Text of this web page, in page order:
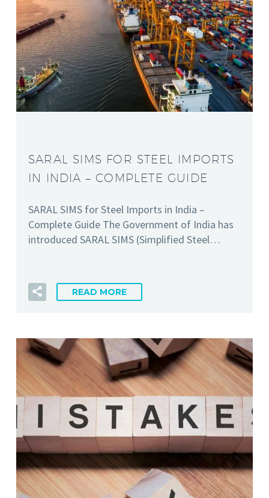
SARAL SIMS FOR STEEL IMPORTS
IN INDIA – COMPLETE GUIDE
SARAL SIMS for Steel Imports in India –
Complete Guide The Government of India has
introduced SARAL SIMS (Simplified Steel…
READ MORE